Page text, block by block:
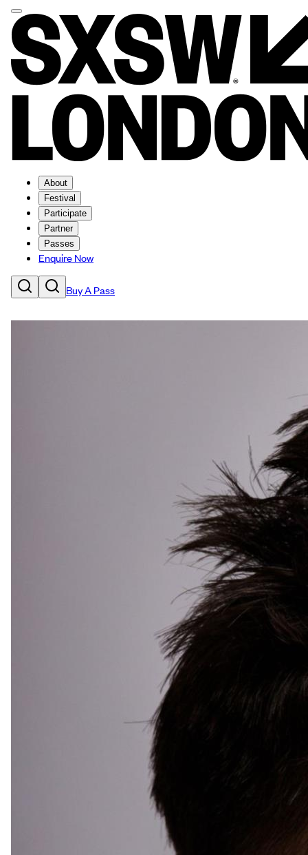
About
Festival
Participate
Partner
Passes
Enquire Now
Buy A Pass